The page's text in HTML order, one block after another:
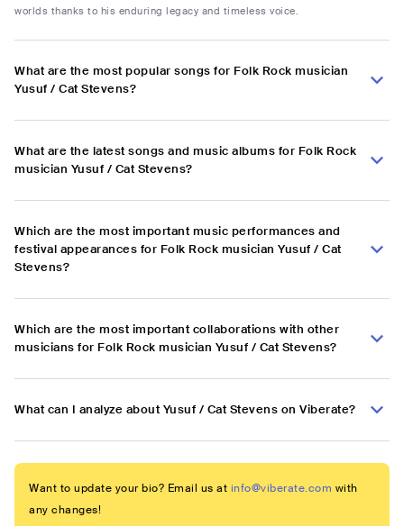
worlds thanks to his enduring legacy and timeless voice.
What are the most popular songs for Folk Rock musician
Yusuf / Cat Stevens?
What are the latest songs and music albums for Folk Rock
musician Yusuf / Cat Stevens?
Which are the most important music performances and
festival appearances for Folk Rock musician Yusuf / Cat
Stevens?
Which are the most important collaborations with other
musicians for Folk Rock musician Yusuf / Cat Stevens?
What can I analyze about Yusuf / Cat Stevens on Viberate?
Want to update your bio? Email us at info@viberate.com with
any changes!